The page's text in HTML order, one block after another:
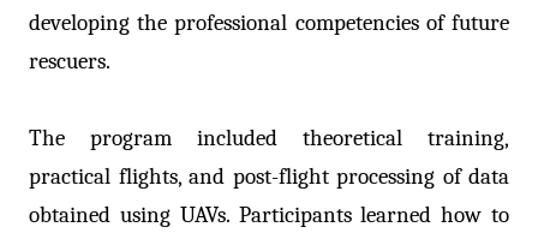
developing the professional competencies of future
rescuers.
The program included theoretical training,
practical flights, and post-flight processing of data
obtained using UAVs. Participants learned how to